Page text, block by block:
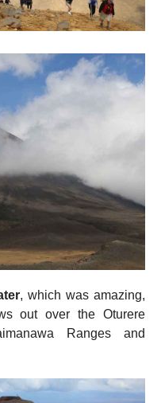
, which was amazing,
out over the Oturere
Ranges and